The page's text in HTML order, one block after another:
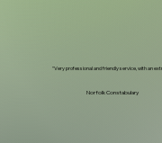
"Very professional and friendly service, with an
Norfolk Constabulary